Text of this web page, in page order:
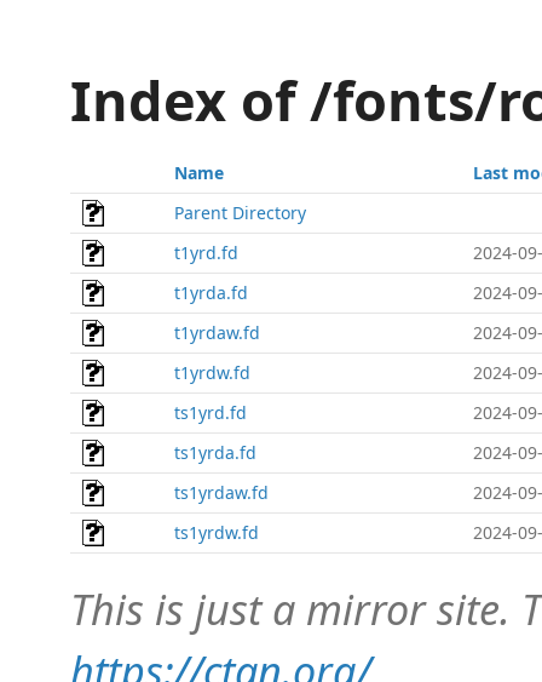
Index of /fonts/
Name
Last
Parent Directory
t1yrd.fd
2024-
t1yrda.fd
2024-
t1yrdaw.fd
2024-
t1yrdw.fd
2024-
ts1yrd.fd
2024-
ts1yrda.fd
2024-
ts1yrdaw.fd
2024-
ts1yrdw.fd
2024-
This is just a mirror site.
https://ctan.org/